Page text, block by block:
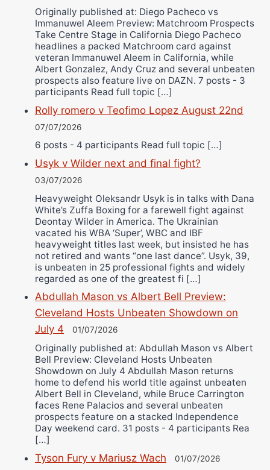
Originally published at: Diego Pacheco vs
Immanuwel Aleem Preview: Matchroom Prospects
Take Centre Stage in California Diego Pacheco
headlines a packed Matchroom card against
veteran Immanuwel Aleem in California, while
Albert Gonzalez, Andy Cruz and several unbeaten
prospects also feature live on DAZN. 7 posts - 3
participants Read full topic […]
Rolly romero v Teofimo Lopez August 22nd
07/07/2026
6 posts - 4 participants Read full topic […]
Usyk v Wilder next and final fight?
03/07/2026
Heavyweight Oleksandr Usyk is in talks with Dana
White’s Zuffa Boxing for a farewell fight against
Deontay Wilder in America. The Ukrainian
vacated his WBA ‘Super’, WBC and IBF
heavyweight titles last week, but insisted he has
not retired and wants “one last dance”. Usyk, 39,
is unbeaten in 25 professional fights and widely
regarded as one of the greatest fi […]
Abdullah Mason vs Albert Bell Preview:
Cleveland Hosts Unbeaten Showdown on
July 4
01/07/2026
Originally published at: Abdullah Mason vs Albert
Bell Preview: Cleveland Hosts Unbeaten
Showdown on July 4 Abdullah Mason returns
home to defend his world title against unbeaten
Albert Bell in Cleveland, while Bruce Carrington
faces Rene Palacios and several unbeaten
prospects feature on a stacked Independence
Day weekend card. 31 posts - 4 participants Rea
[…]
Tyson Fury v Mariusz Wach 01/07/2026